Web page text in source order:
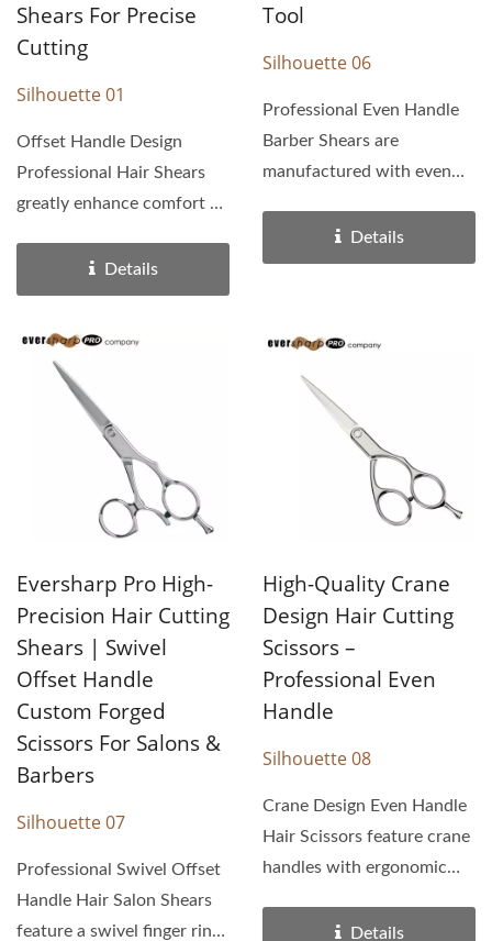
Shears For Precise
Cutting
Silhouette 01
Offset Handle Design
Professional Hair Shears
greatly enhance comfort by
Details
Tool
Silhouette 06
Professional Even Handle
Barber Shears are
manufactured with even
Details
Eversharp Pro High-
Precision Hair Cutting
Shears | Swivel
Offset Handle
Custom Forged
Scissors For Salons &
Barbers
Silhouette 07
Professional Swivel Offset
Handle Hair Salon Shears
feature a swivel finger ring
High-Quality Crane
Design Hair Cutting
Scissors –
Professional Even
Handle
Silhouette 08
Crane Design Even Handle
Hair Scissors feature crane
handles with ergonomic
Details